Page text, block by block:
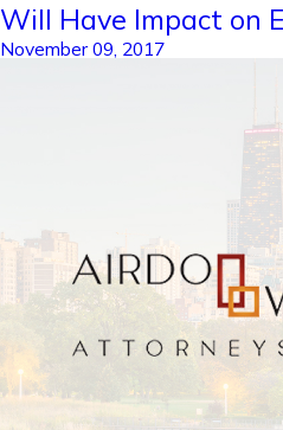
Will Have Impact on
November 09, 2017